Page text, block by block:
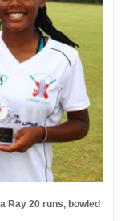
Ray 20 runs, bowled